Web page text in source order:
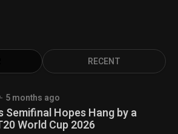
RECENT
5 months ago
Semifinal Hopes Hang by a
World Cup 2026